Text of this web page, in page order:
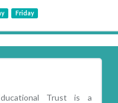
Friday
Trust is a